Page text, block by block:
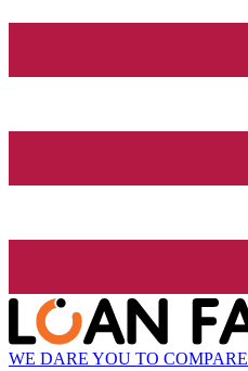
WE DARE YOU TO COMPARE